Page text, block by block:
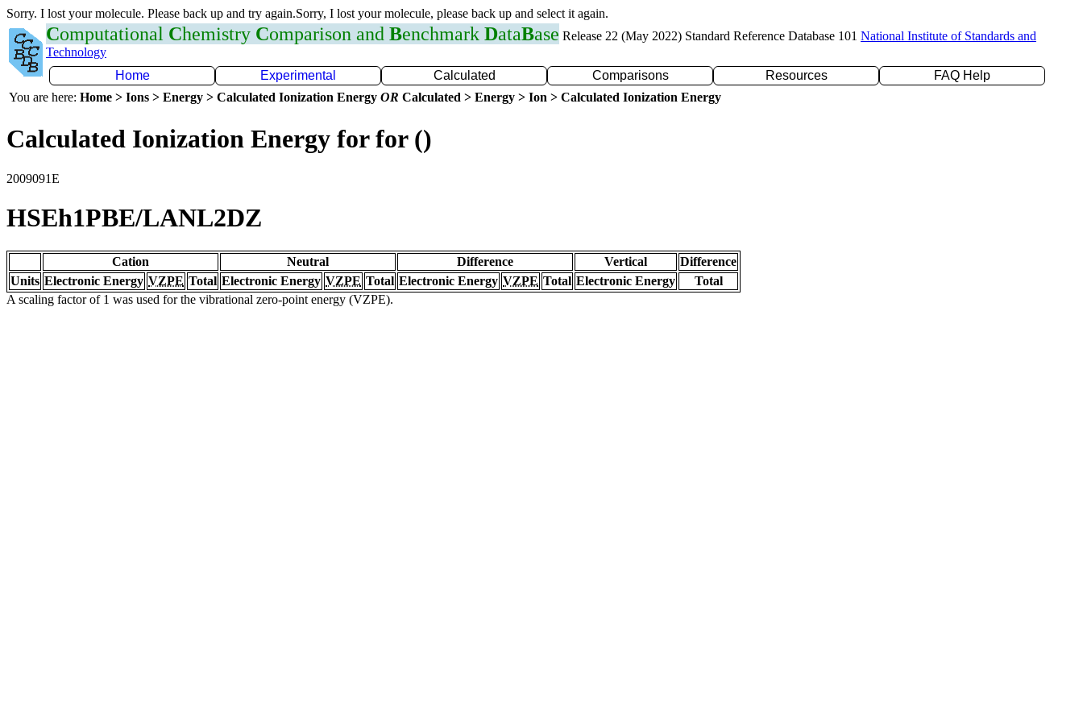
Sorry. I lost your molecule. Please back up and try again.Sorry, I lost your molecule, please back up and select it again.
Computational Chemistry Comparison and Benchmark DataBase Release 22 (May 2022) Standard Reference Database 101 National Institute of Standards and
Technology
Home
Experimental Calculated Comparisons Resources
FAQ Help
You are here: Home > Ions > Energy > Calculated Ionization Energy OR Calculated > Energy > Ion > Calculated Ionization Energy
Calculated Ionization Energy for for ()
2009091E
HSEh1PBE/LANL2DZ
Cation Neutral Difference Vertical
Difference
Units Electronic Energy VZPE Total Electronic Energy VZPE Total Electronic Energy VZPE Total Electronic Energy
Total
A scaling factor of 1 was used for the vibrational zero-point energy (VZPE).